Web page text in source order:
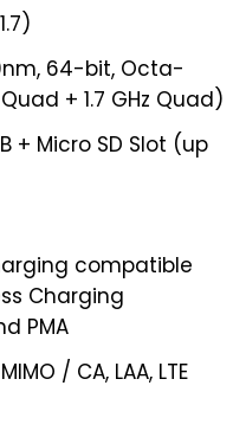
64-bit, Octa-
+ 1.7 GHz Quad)
+ Micro SD Slot (up
compatible
Charging
PMA
/ CA, LAA, LTE